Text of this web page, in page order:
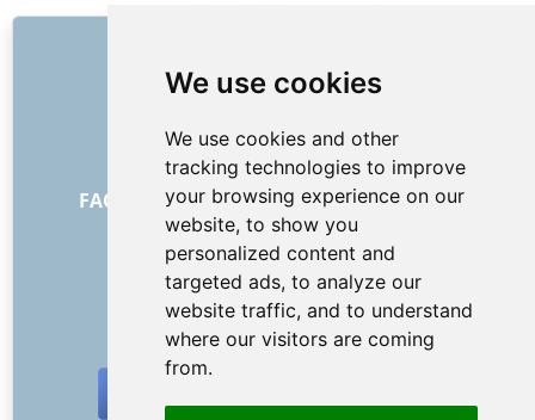
We use cookies
We use cookies and other
tracking technologies to improve
your browsing experience on our
website, to show you
personalized content and
targeted ads, to analyze our
website traffic, and to understand
where our visitors are coming
from.
About us
Price list
General Terms and Conditions
FAQ - for customers FAQ - for providers
Advertising and marketing
Blog
Contact
SOCIAL NETWORKS